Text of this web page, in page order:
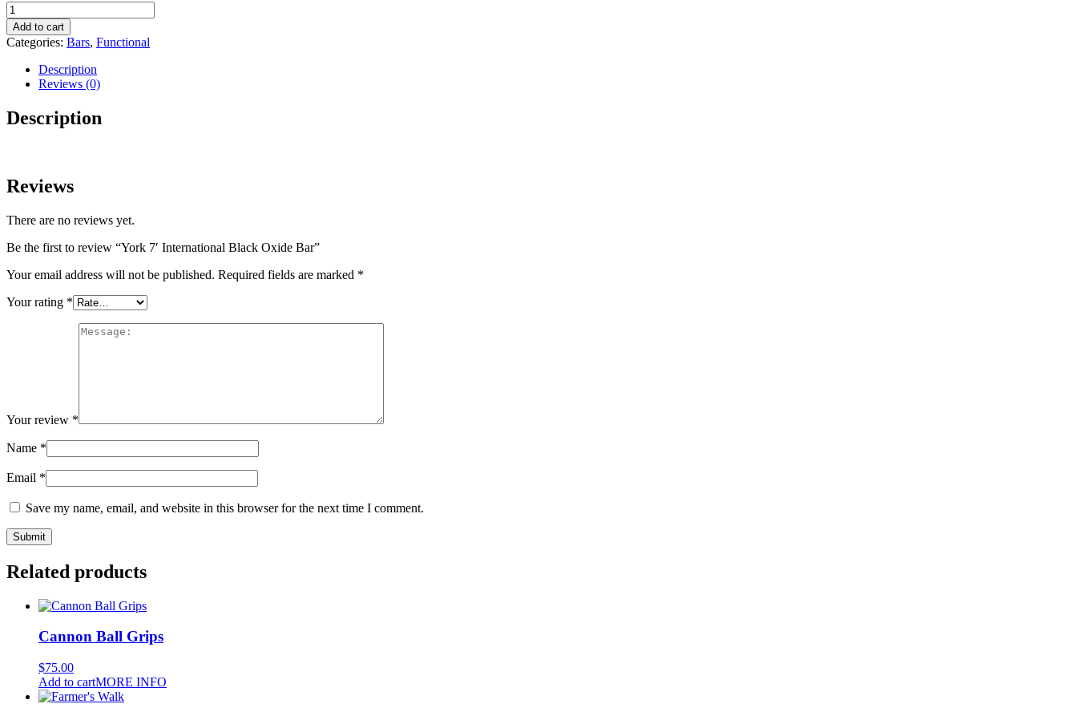
York
7′
International
Black
Oxide
quantity
Add to cart
Categories: Bars, Functional
Description
Reviews (0)
Description
Reviews
There are no reviews yet.
Be the first to review “York 7′ International Black Oxide Bar”
Your email address will not be published. Required fields are marked *
Your rating *
Your review *
Name *
Email *
Save my name, email, and website in this browser for the next time I comment.
Related products
Cannon Ball Grips
$75.00
Add to cartMORE INFO